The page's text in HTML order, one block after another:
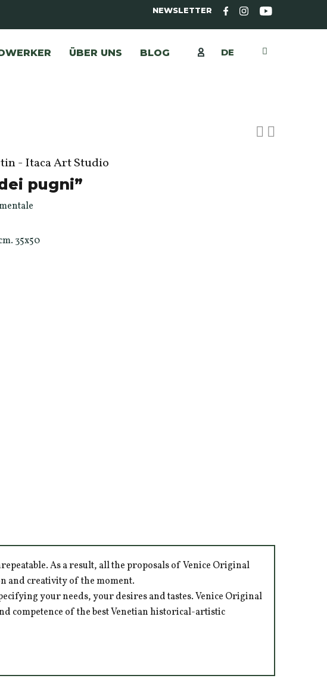
NEWSLETTER
ÜBER UNS BLOG DE
- Itaca Art Studio
pugni”
35x50
As a result, all the proposals of Venice Original
and creativity of the moment.
your needs, your desires and tastes. Venice Original
competence of the best Venetian historical-artistic